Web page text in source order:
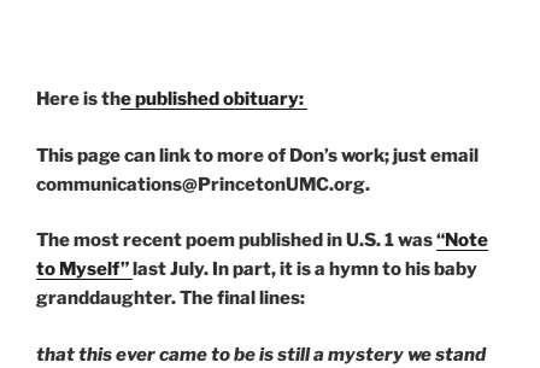
Here is the published obituary:
This page can link to more of Don’s work; just email
communications@PrincetonUMC.org.
The most recent poem published in U.S. 1 was“Note
to Myself”last July. In part, it is a hymn to his baby
granddaughter. The final lines:
that this ever came to be is still a mystery we stand